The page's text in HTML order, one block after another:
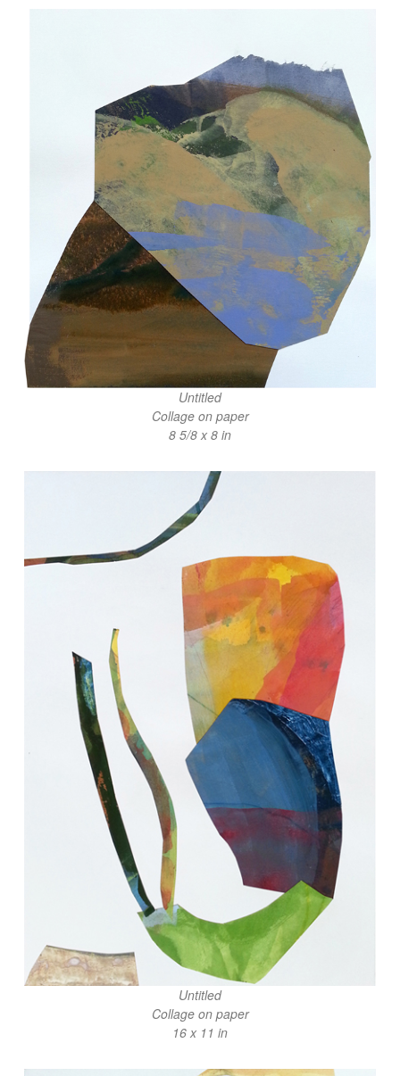
Untitled
Collage on paper
8 5/8 x 8 in
Untitled
Collage on paper
16 x 11 in